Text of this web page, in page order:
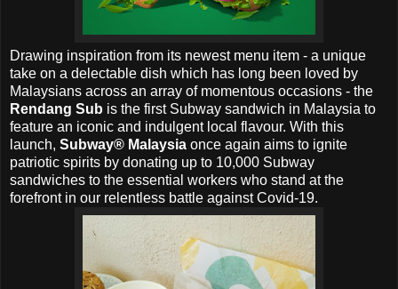
Drawing inspiration from its newest menu item - a unique
take on a delectable dish which has long been loved by
Malaysians across an array of momentous occasions - the
Rendang Sub is the first Subway sandwich in Malaysia to
feature an iconic and indulgent local flavour. With this
launch, Subway® Malaysia once again aims to ignite
patriotic spirits by donating up to 10,000 Subway
sandwiches to the essential workers who stand at the
forefront in our relentless battle against Covid-19.